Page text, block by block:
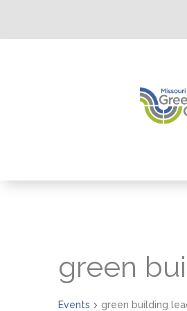
green
Events green building